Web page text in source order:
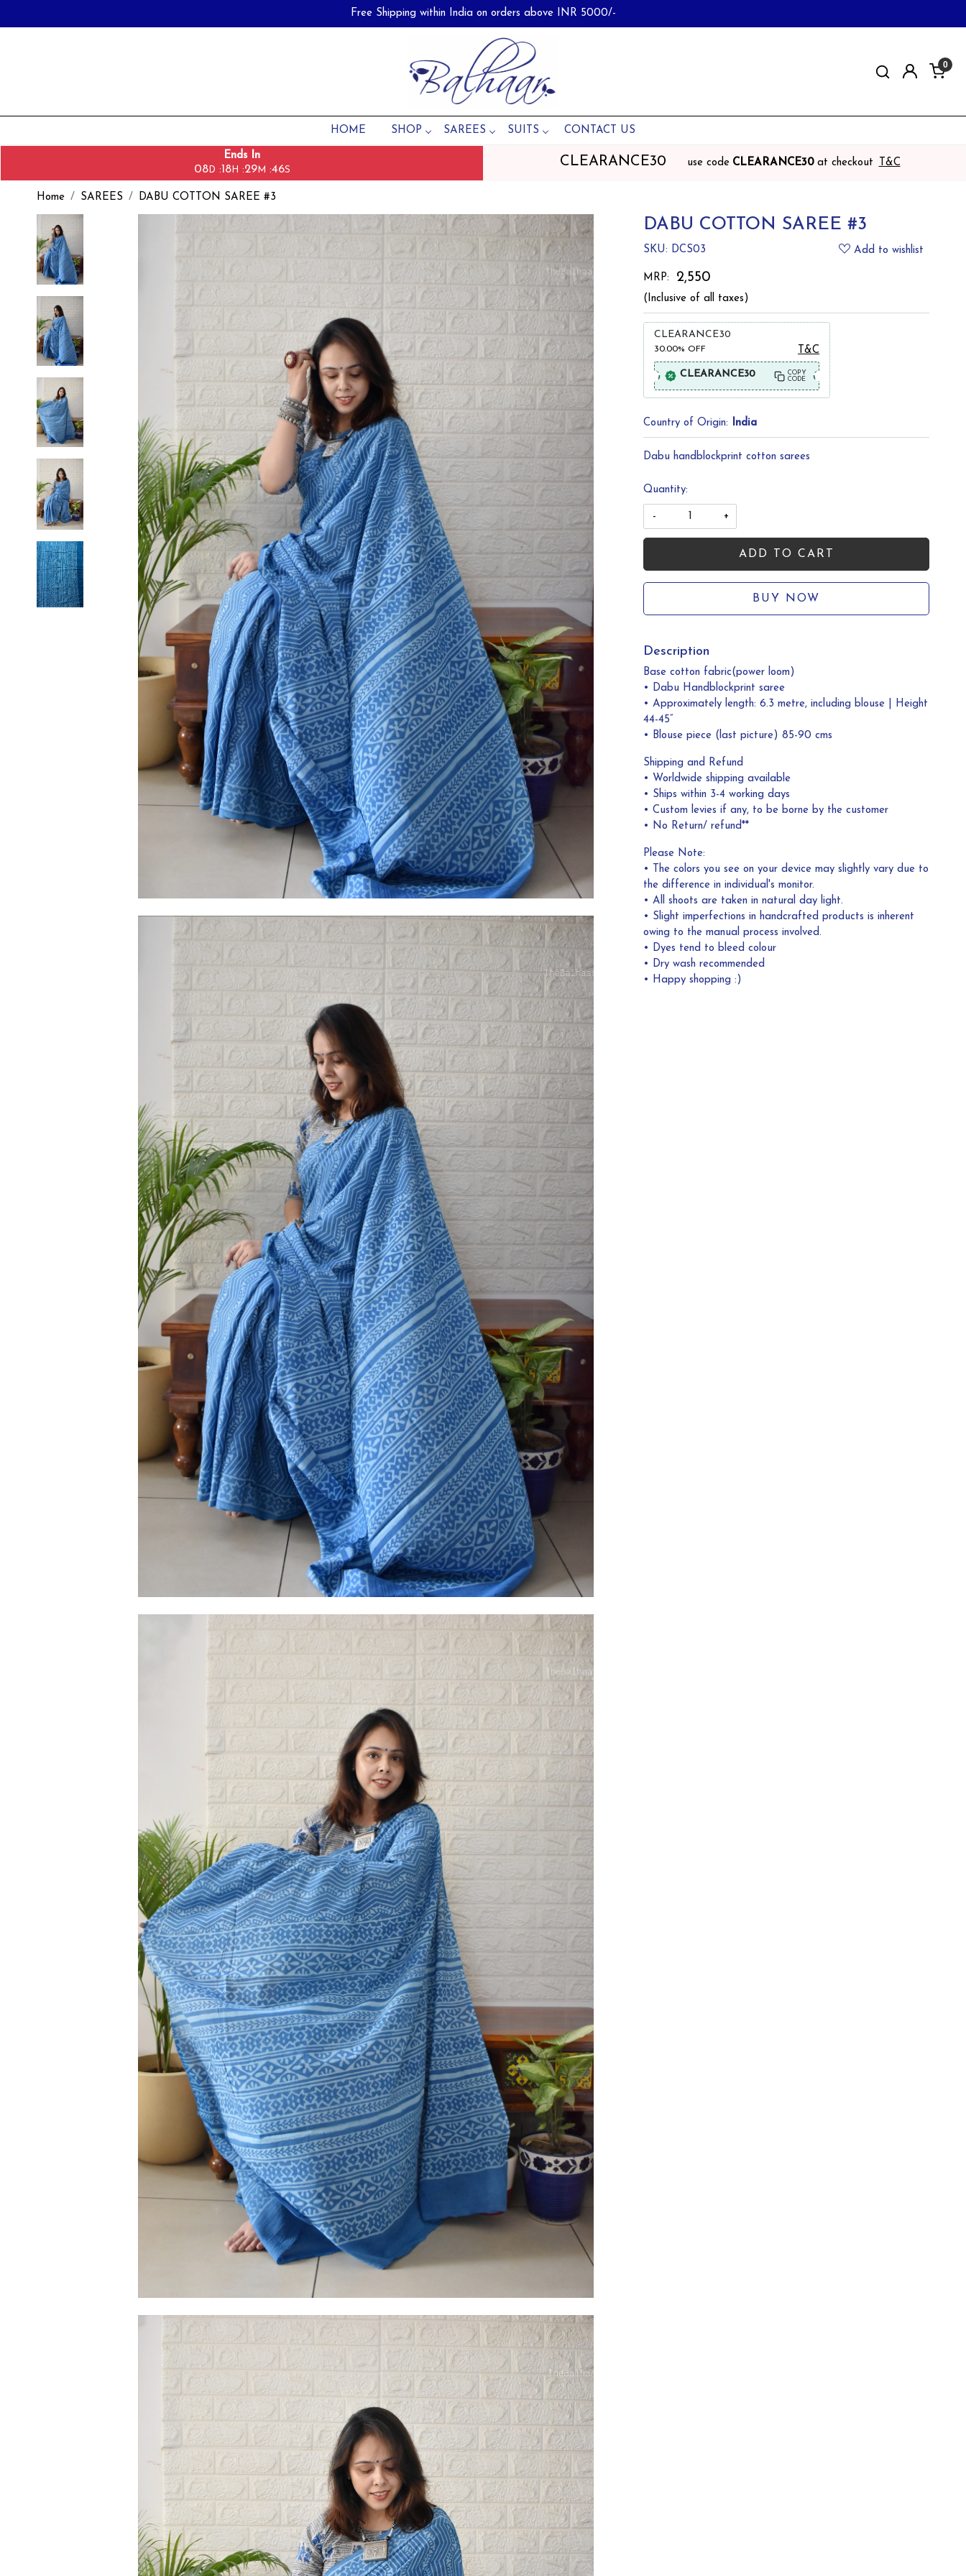
Free Shipping within India on orders above INR 5000/-
0
HOME SHOP SAREES SUITS CONTACT US
Ends In
08D :18H :29M :44S
CLEARANCE30 use code CLEARANCE30 at checkout T&C
Home SAREES DABU COTTON SAREE #3
DABU COTTON SAREE #3
SKU: DCS03 Add to wishlist
MRP: ₹ 2,550
(Inclusive of all taxes)
CLEARANCE30
30.00% OFF T&C
CLEARANCE30
COPY
CODE
Country of Origin: India
Dabu handblockprint cotton sarees
Quantity:
- +
ADD TO CART
BUY NOW
Description
Base cotton fabric(power loom)
• Dabu Handblockprint saree
• Approximately length: 6.3 metre, including blouse | Height
44-45”
• Blouse piece (last picture) 85-90 cms
Shipping and Refund
• Worldwide shipping available
• Ships within 3-4 working days
• Custom levies if any, to be borne by the customer
• No Return/ refund**
Please Note:
• The colors you see on your device may slightly vary due to
the difference in individual's monitor.
• All shoots are taken in natural day light.
• Slight imperfections in handcrafted products is inherent
owing to the manual process involved.
• Dyes tend to bleed colour
• Dry wash recommended
• Happy shopping :)